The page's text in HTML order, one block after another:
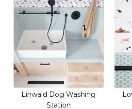
Linwald Dog Washing
Station